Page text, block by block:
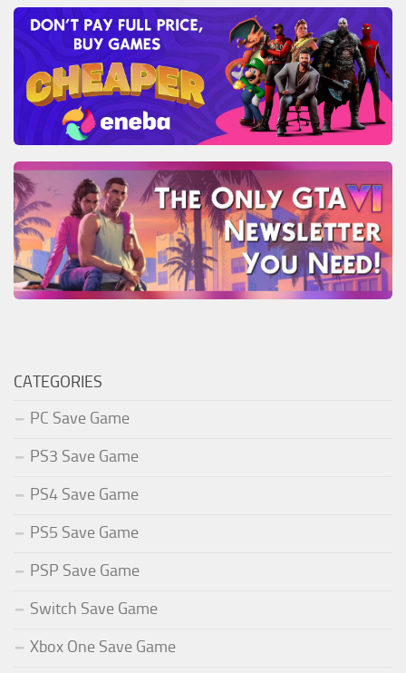
CATEGORIES
PC Save Game
PS3 Save Game
PS4 Save Game
PS5 Save Game
PSP Save Game
Switch Save Game
Xbox One Save Game